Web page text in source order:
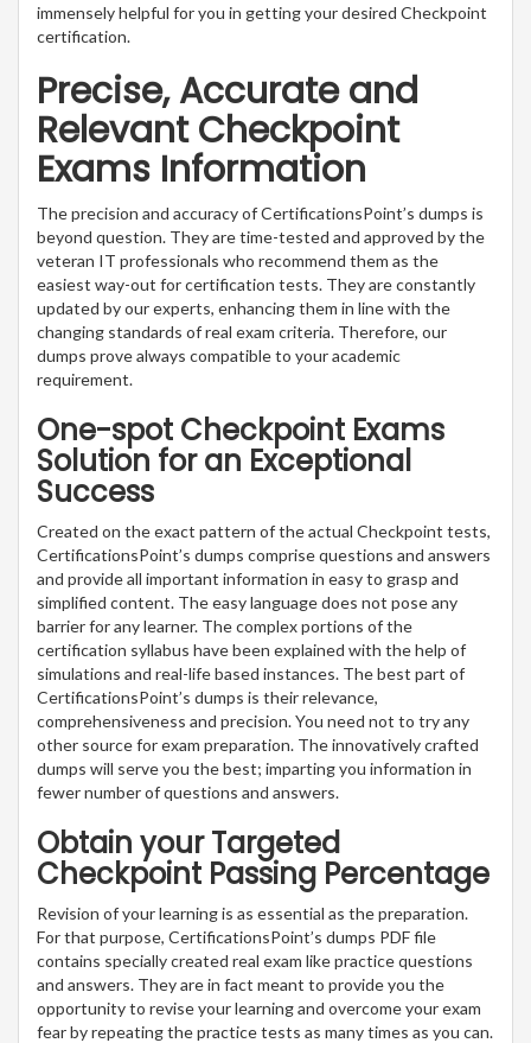
immensely helpful for you in getting your desired Checkpoint
certification.
Precise, Accurate and
Relevant Checkpoint
Exams Information
The precision and accuracy of CertificationsPoint’s dumps is
beyond question. They are time-tested and approved by the
veteran IT professionals who recommend them as the
easiest way-out for certification tests. They are constantly
updated by our experts, enhancing them in line with the
changing standards of real exam criteria. Therefore, our
dumps prove always compatible to your academic
requirement.
One-spot Checkpoint Exams
Solution for an Exceptional
Success
Created on the exact pattern of the actual Checkpoint tests,
CertificationsPoint’s dumps comprise questions and answers
and provide all important information in easy to grasp and
simplified content. The easy language does not pose any
barrier for any learner. The complex portions of the
certification syllabus have been explained with the help of
simulations and real-life based instances. The best part of
CertificationsPoint’s dumps is their relevance,
comprehensiveness and precision. You need not to try any
other source for exam preparation. The innovatively crafted
dumps will serve you the best; imparting you information in
fewer number of questions and answers.
Obtain your Targeted
Checkpoint Passing Percentage
Revision of your learning is as essential as the preparation.
For that purpose, CertificationsPoint’s dumps PDF file
contains specially created real exam like practice questions
and answers. They are in fact meant to provide you the
opportunity to revise your learning and overcome your exam
fear by repeating the practice tests as many times as you can.